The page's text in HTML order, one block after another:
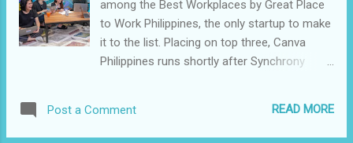
repairing broken electrical sockets. Give your
home a fresh new look with lead-free and
odorless ACE Paints and painting supplies.
Prevent your home from rust and corrosion
metal surfaces. Update your home with
among the Best Workplaces by Great Place
to Work Philippines, the only startup to make
it to the list. Placing on top three, Canva
Philippines runs shortly after Synchrony
Ingram Micro. Great Place to Work ranks
companies according to their high-
Post a Comment READ MORE